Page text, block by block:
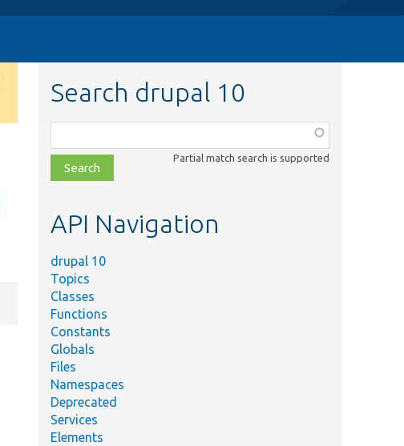
Search drupal 10
class,
file,
topic,
Partial match search is supported
API Navigation
drupal 10
Topics
Classes
Functions
Constants
Globals
Files
Namespaces
Deprecated
Services
Elements